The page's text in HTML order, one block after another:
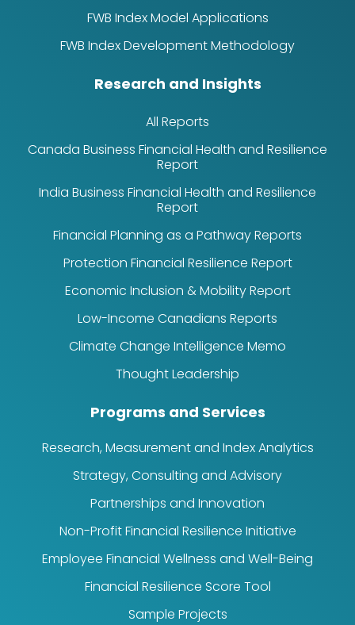
FWB Index Model Applications
FWB Index Development Methodology
Research and Insights
All Reports
Canada Business Financial Health and Resilience
Report
India Business Financial Health and Resilience
Report
Financial Planning as a Pathway Reports
Protection Financial Resilience Report
Economic Inclusion & Mobility Report
Low-Income Canadians Reports
Climate Change Intelligence Memo
Thought Leadership
Programs and Services
Research, Measurement and Index Analytics
Strategy, Consulting and Advisory
Partnerships and Innovation
Non-Profit Financial Resilience Initiative
Employee Financial Wellness and Well-Being
Financial Resilience Score Tool
Sample Projects